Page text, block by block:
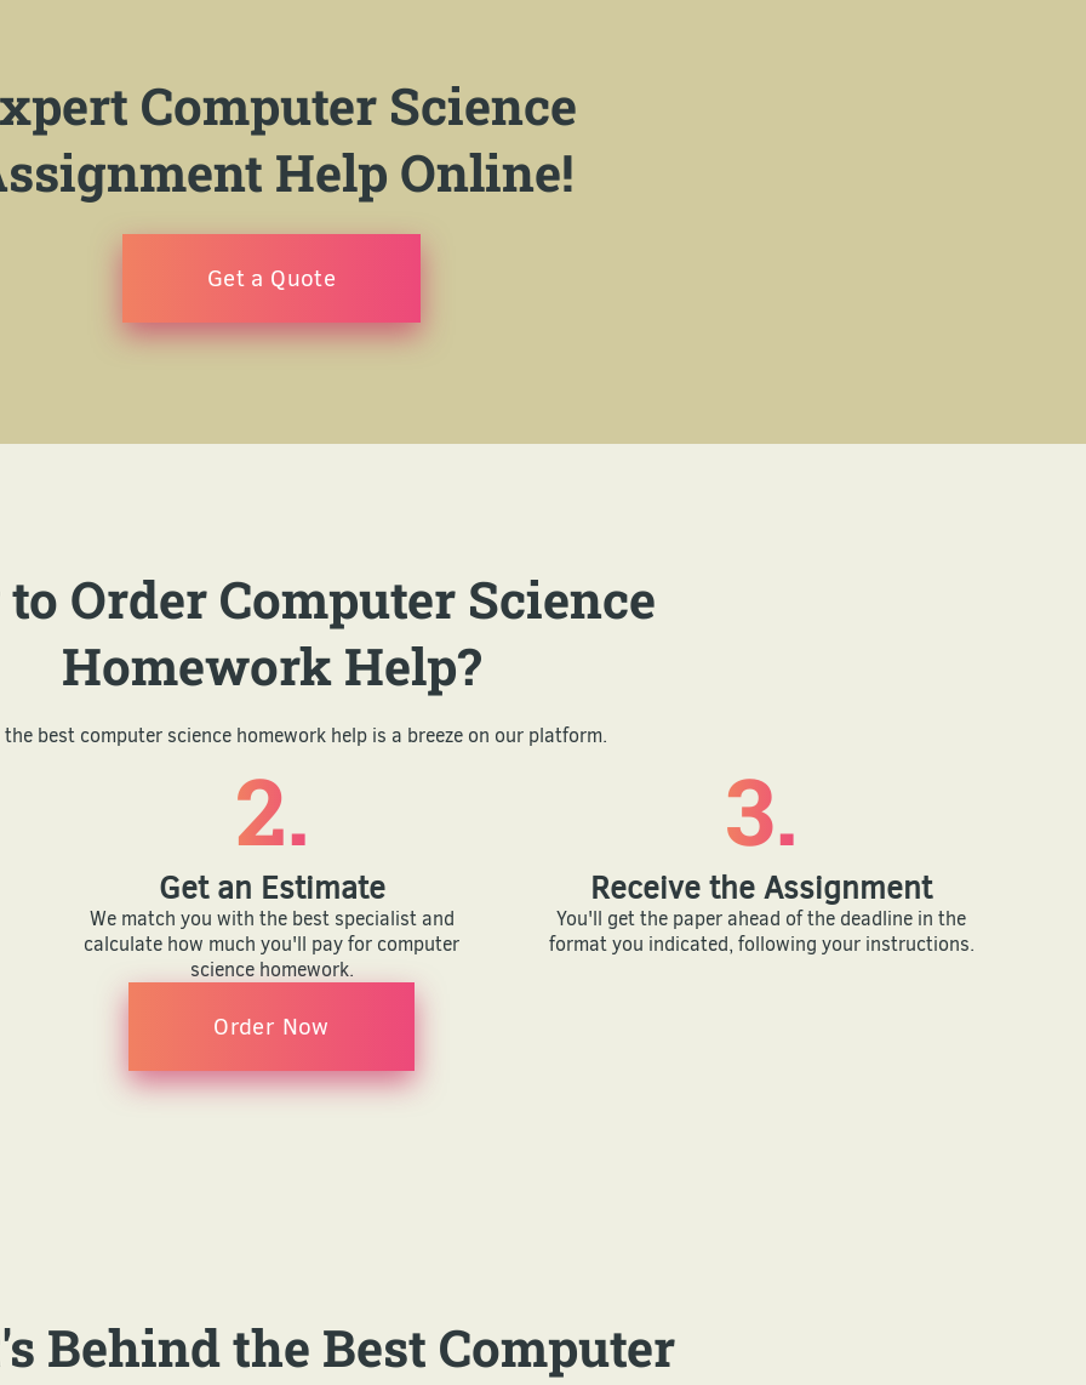
Computer Science
Help Online!
Get a Quote
Order Computer Science
Homework Help?
best computer science homework help is a breeze on our platform.
2.
Get an Estimate
We match you with the best specialist and
calculate how much you'll pay for computer
science homework.
3.
Receive the Assignment
You'll get the paper ahead of the deadline in the
format you indicated, following your instructions.
Order Now
Behind the Best Computer